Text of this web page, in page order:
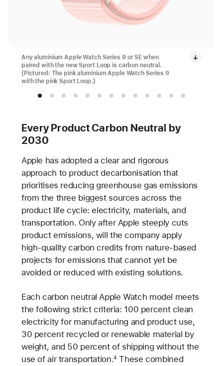
Any aluminium Apple Watch Series 9 or SE when
paired with the new Sport Loop is carbon neutral.
(Pictured: The pink aluminium Apple Watch Series 9
with the pink Sport Loop.)
Every Product Carbon Neutral by
2030
Apple has adopted a clear and rigorous
approach to product decarbonisation that
prioritises reducing greenhouse gas emissions
from the three biggest sources across the
product life cycle: electricity, materials, and
transportation. Only after Apple steeply cuts
product emissions, will the company apply
high-quality carbon credits from nature-based
projects for emissions that cannot yet be
avoided or reduced with existing solutions.
Each carbon neutral Apple Watch model meets
the following strict criteria: 100 percent clean
electricity for manufacturing and product use,
30 percent recycled or renewable material by
weight, and 50 percent of shipping without the
use of air transportation.4 These combined